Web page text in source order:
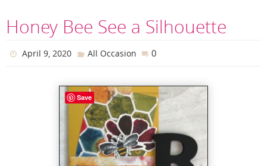
Honey Bee See a Silhouette
April 9, 2020 All Occasion 0
Save